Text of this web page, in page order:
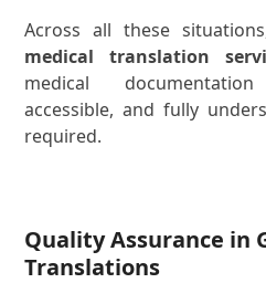
Across all these
medical translation
medical
accessible, and fully
required.
Quality Assurance in
Translations